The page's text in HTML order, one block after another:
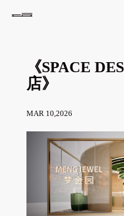
《SPACE
店》
MAR 10,2026